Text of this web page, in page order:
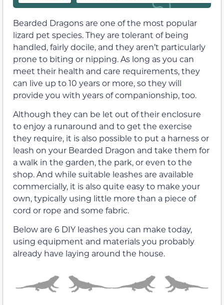
Bearded Dragons are one of the most popular
lizard pet species. They are tolerant of being
handled, fairly docile, and they aren’t particularly
prone to biting or nipping. As long as you can
meet their health and care requirements, they
can live up to 10 years or more, so they will
provide you with years of companionship, too.
Although they can be let out of their enclosure
to enjoy a runaround and to get the exercise
they require, it is also possible to put a harness or
leash on your Bearded Dragon and take them for
a walk in the garden, the park, or even to the
shop. And while suitable leashes are available
commercially, it is also quite easy to make your
own, typically using little more than a piece of
cord or rope and some fabric.
Below are 6 DIY leashes you can make today,
using equipment and materials you probably
already have laying around the house.